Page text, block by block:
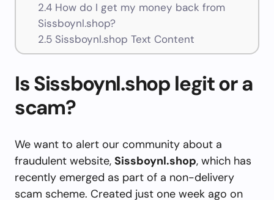
2.4How do I get my money back from
Sissboynl.shop?
2.5Sissboynl.shop Text Content
Is Sissboynl.shop legit or a
scam?
We want to alert our community about a
fraudulent website, Sissboynl.shop, which has
recently emerged as part of a non-delivery
scam scheme. Created just one week ago on